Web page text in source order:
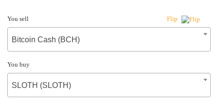
You sell Flip
Bitcoin Cash (BCH)
You buy
SLOTH (SLOTH)